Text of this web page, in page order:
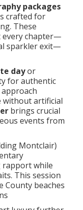
packages
crafted for
These
every chapter—
sparkler exit—
dayor
for authentic
without artificial
brings crucial
events from
Montclair)
rapport while
This session
County beaches